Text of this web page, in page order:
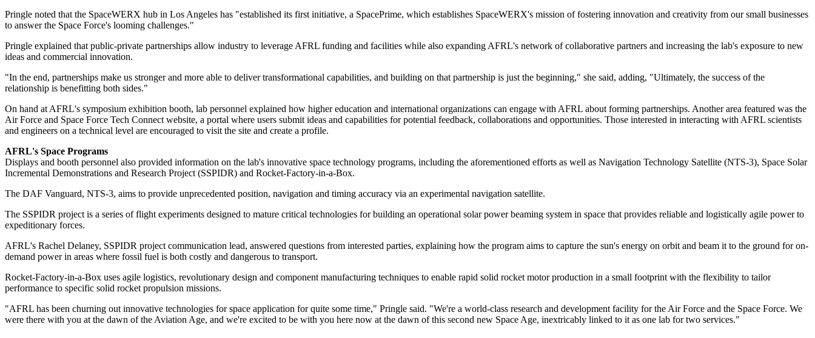
Pringle noted that the SpaceWERX hub in Los Angeles has "established its first initiative, a SpacePrime, which establishes SpaceWERX's mission of fostering innovation and creativity from our small businesses
to answer the Space Force's looming challenges."
Pringle explained that public-private partnerships allow industry to leverage AFRL funding and facilities while also expanding AFRL's network of collaborative partners and increasing the lab's exposure to new
ideas and commercial innovation.
"In the end, partnerships make us stronger and more able to deliver transformational capabilities, and building on that partnership is just the beginning," she said, adding, "Ultimately, the success of the
relationship is benefitting both sides."
On hand at AFRL's symposium exhibition booth, lab personnel explained how higher education and international organizations can engage with AFRL about forming partnerships. Another area featured was the
Air Force and Space Force Tech Connect website, a portal where users submit ideas and capabilities for potential feedback, collaborations and opportunities. Those interested in interacting with AFRL scientists
and engineers on a technical level are encouraged to visit the site and create a profile.
AFRL's Space Programs
Displays and booth personnel also provided information on the lab's innovative space technology programs, including the aforementioned efforts as well as Navigation Technology Satellite (NTS-3), Space Solar
Incremental Demonstrations and Research Project (SSPIDR) and Rocket-Factory-in-a-Box.
The DAF Vanguard, NTS-3, aims to provide unprecedented position, navigation and timing accuracy via an experimental navigation satellite.
The SSPIDR project is a series of flight experiments designed to mature critical technologies for building an operational solar power beaming system in space that provides reliable and logistically agile power to
expeditionary forces.
AFRL's Rachel Delaney, SSPIDR project communication lead, answered questions from interested parties, explaining how the program aims to capture the sun's energy on orbit and beam it to the ground for on-
demand power in areas where fossil fuel is both costly and dangerous to transport.
Rocket-Factory-in-a-Box uses agile logistics, revolutionary design and component manufacturing techniques to enable rapid solid rocket motor production in a small footprint with the flexibility to tailor
performance to specific solid rocket propulsion missions.
"AFRL has been churning out innovative technologies for space application for quite some time," Pringle said. "We're a world-class research and development facility for the Air Force and the Space Force. We
were there with you at the dawn of the Aviation Age, and we're excited to be with you here now at the dawn of this second new Space Age, inextricably linked to it as one lab for two services."